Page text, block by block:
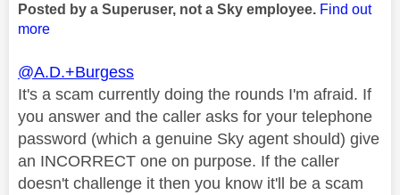
Posted by a Superuser, not a Sky employee. Find out
more
@A.D.+Burgess
It's a scam currently doing the rounds I'm afraid. If
you answer and the caller asks for your telephone
password (which a genuine Sky agent should) give
an INCORRECT one on purpose. If the caller
doesn't challenge it then you know it'll be a scam